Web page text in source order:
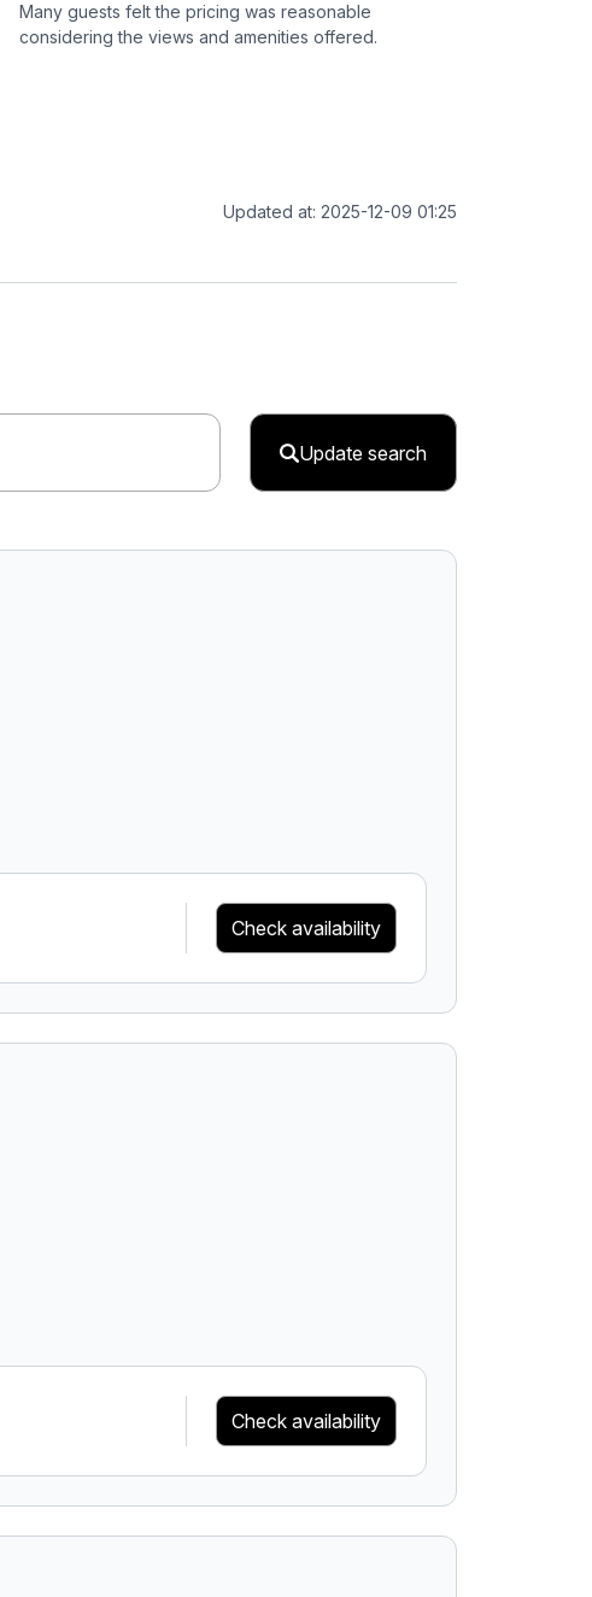
Many guests felt the pricing was reasonable
considering the views and amenities offered.
Updated at: 2025-12-09 01:25
Update search
Check availability
Check availability